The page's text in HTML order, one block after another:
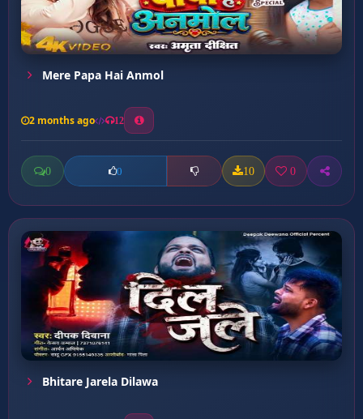
Mere Papa Hai Anmol
2 months ago 12
0 0 10 0
Bhitare Jarela Dilawa